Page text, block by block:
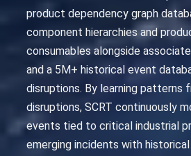
product dependency graph
component hierarchies and
consumables alongside
and a 5M+ historical event
disruptions. By learning patterns
disruptions, SCRT continuously
events tied to critical industrial
emerging incidents with historical